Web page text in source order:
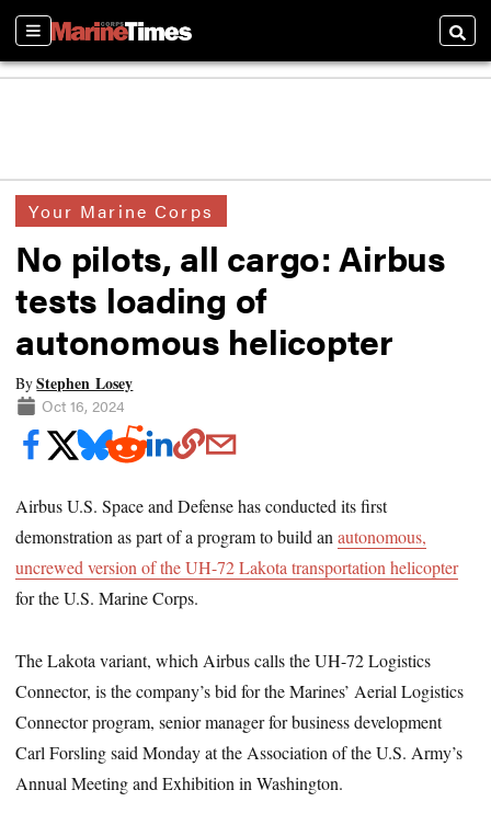
Sections
Your Marine Corps
No pilots, all cargo: Airbus
tests loading of
autonomous helicopter
ByStephen Losey
Oct 16, 2024
Airbus U.S. Space and Defense has conducted its first
demonstration as part of a program to build anautonomous,
uncrewed version of the UH-72 Lakota transportation helicopter
for the U.S. Marine Corps.
The Lakota variant, which Airbus calls the UH-72 Logistics
Connector, is the company’s bid for the Marines’ Aerial Logistics
Connector program, senior manager for business development
Carl Forsling said Monday at the Association of the U.S. Army’s
Annual Meeting and Exhibition in Washington.